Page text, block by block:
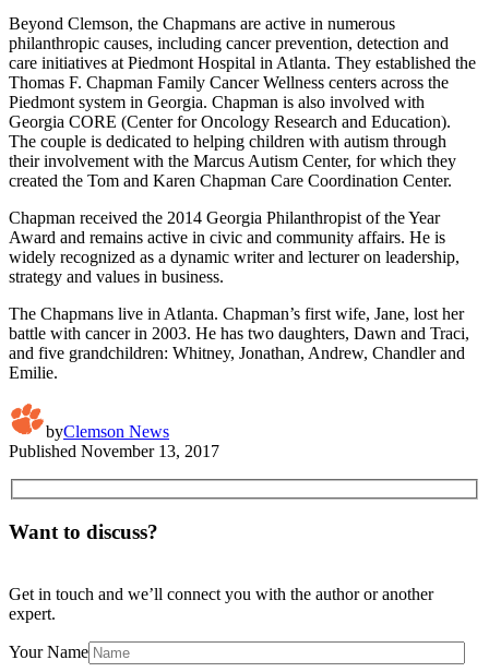
Beyond Clemson, the Chapmans are active in numerous
philanthropic causes, including cancer prevention, detection and
care initiatives at Piedmont Hospital in Atlanta. They established the
Thomas F. Chapman Family Cancer Wellness centers across the
Piedmont system in Georgia. Chapman is also involved with
Georgia CORE (Center for Oncology Research and Education).
The couple is dedicated to helping children with autism through
their involvement with the Marcus Autism Center, for which they
created the Tom and Karen Chapman Care Coordination Center.
Chapman received the 2014 Georgia Philanthropist of the Year
Award and remains active in civic and community affairs. He is
widely recognized as a dynamic writer and lecturer on leadership,
strategy and values in business.
The Chapmans live in Atlanta. Chapman’s first wife, Jane, lost her
battle with cancer in 2003. He has two daughters, Dawn and Traci,
and five grandchildren: Whitney, Jonathan, Andrew, Chandler and
Emilie.
byClemson News
Published November 13, 2017
Want to discuss?
Get in touch and we’ll connect you with the author or another
expert.
Your Name